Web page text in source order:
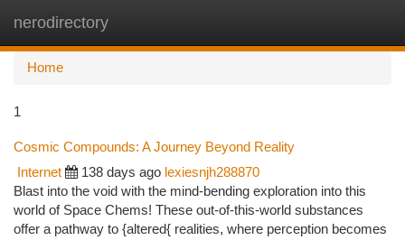
nerodirectory
Home
1
Cosmic Compounds: A Journey Beyond Reality
Internet 138 days ago lexiesnjh288870
Blast into the void with the mind-bending exploration into this
world of Space Chems! These out-of-this-world substances
offer a pathway to {altered{ realities, where perception becomes